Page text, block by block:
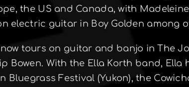
the US and Canada, with
electric guitar in Boy Golden among
tours on guitar and banjo in The
Bowen. With the Ella Korth band, Ella
Festival (Yukon), the